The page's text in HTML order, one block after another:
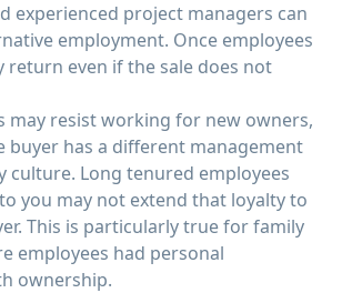
experienced project managers can
employment. Once employees
return even if the sale does not
may resist working for new owners,
buyer has a different management
culture. Long tenured employees
you may not extend that loyalty to
This is particularly true for family
employees had personal
ownership.